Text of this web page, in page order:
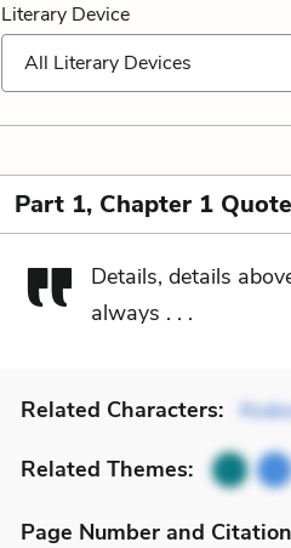
Literary Device
All Literary Devices
Part 1, Chapter 1
Details, details
always . . .
Related Characters:
Related Themes:
Page Number and Citation